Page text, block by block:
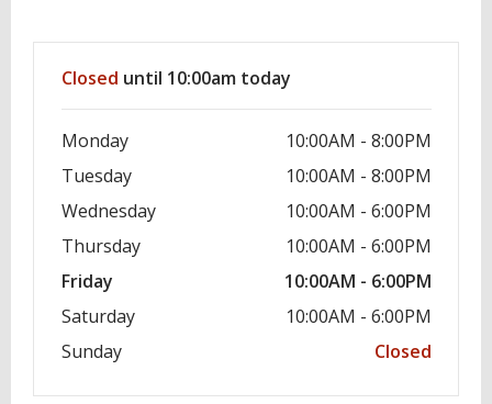
Closed until 10:00am today
Monday
10:00AM - 8:00PM
Tuesday
10:00AM - 8:00PM
Wednesday
10:00AM - 6:00PM
Thursday
10:00AM - 6:00PM
Friday
10:00AM - 6:00PM
Saturday
10:00AM - 6:00PM
Sunday
Closed